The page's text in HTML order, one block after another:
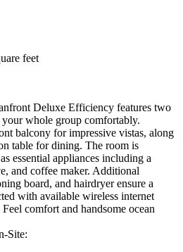
feet
Deluxe Efficiency features two
whole group comfortably.
balcony for impressive vistas, along
table for dining. The room is
essential appliances including a
and coffee maker. Additional
board, and hairdryer ensure a
with available wireless internet
comfort and handsome ocean
Site: